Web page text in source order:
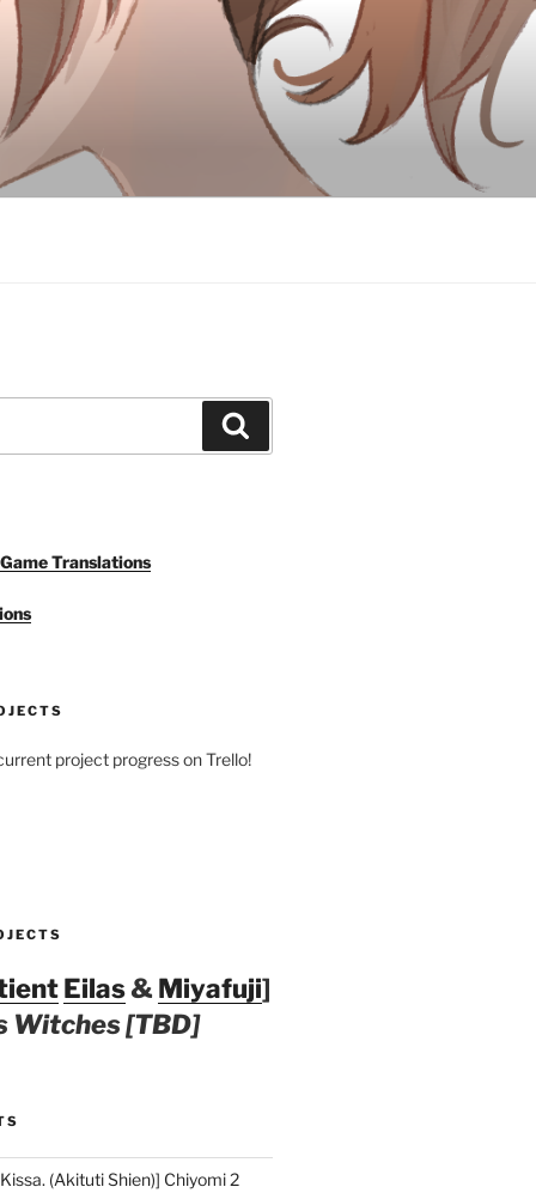
Translations
project progress on Trello!
Eilas& Miyafuji]
Witches [TBD]
(Akituti Shien)] Chiyomi 2